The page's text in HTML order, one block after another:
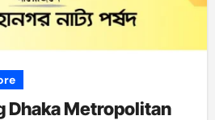
Dhaka Metropolitan